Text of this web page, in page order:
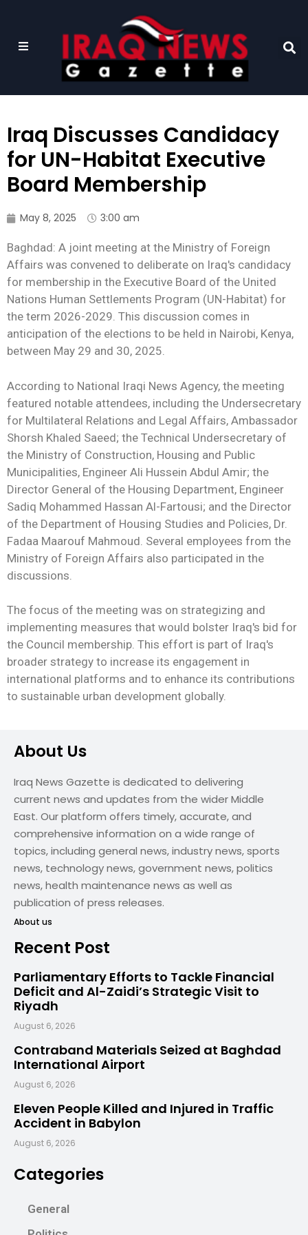
Iraq Discusses Candidacy
for UN-Habitat Executive
Board Membership
May 8, 2025 3:00 am
Baghdad: A joint meeting at the Ministry of Foreign
Affairs was convened to deliberate on Iraq's candidacy
for membership in the Executive Board of the United
Nations Human Settlements Program (UN-Habitat) for
the term 2026-2029. This discussion comes in
anticipation of the elections to be held in Nairobi, Kenya,
between May 29 and 30, 2025.
According to National Iraqi News Agency, the meeting
featured notable attendees, including the Undersecretary
for Multilateral Relations and Legal Affairs, Ambassador
Shorsh Khaled Saeed; the Technical Undersecretary of
the Ministry of Construction, Housing and Public
Municipalities, Engineer Ali Hussein Abdul Amir; the
Director General of the Housing Department, Engineer
Sadiq Mohammed Hassan Al-Fartousi; and the Director
of the Department of Housing Studies and Policies, Dr.
Fadaa Maarouf Mahmoud. Several employees from the
Ministry of Foreign Affairs also participated in the
discussions.
The focus of the meeting was on strategizing and
implementing measures that would bolster Iraq's bid for
the Council membership. This effort is part of Iraq's
broader strategy to increase its engagement in
international platforms and to enhance its contributions
to sustainable urban development globally.
About Us
Iraq News Gazette is dedicated to delivering
current news and updates from the wider Middle
East. Our platform offers timely, accurate, and
comprehensive information on a wide range of
topics, including general news, industry news, sports
news, technology news, government news, politics
news, health maintenance news as well as
publication of press releases.
About us
Recent Post
Parliamentary Efforts to Tackle Financial
Deficit and Al-Zaidi’s Strategic Visit to
Riyadh
August 6, 2026
Contraband Materials Seized at Baghdad
International Airport
August 6, 2026
Eleven People Killed and Injured in Traffic
Accident in Babylon
August 6, 2026
Categories
General